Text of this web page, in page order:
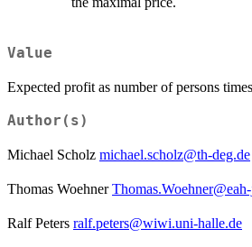
Value
Expected profit as number of persons
Author(s)
Michael Scholz michael.scholz@th-deg.de
Thomas Woehner
Ralf Peters ralf.peters@wiwi.uni-halle.de